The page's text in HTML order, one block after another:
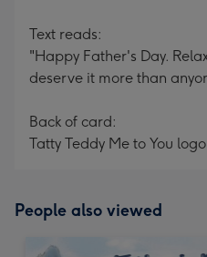
Text reads:
"Happy Father's Day.
deserve it more than
Back of card:
Tatty Teddy Me to You
People also viewed